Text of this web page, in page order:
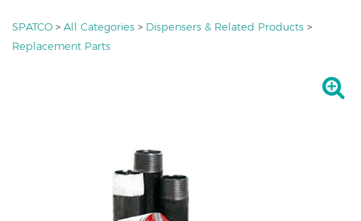
SPATCO > All Categories > Dispensers & Related Products >
Replacement Parts